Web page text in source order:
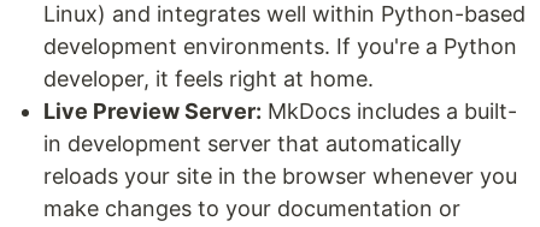
Linux) and integrates well within Python-based
development environments. If you're a Python
developer, it feels right at home.
Live Preview Server: MkDocs includes a built-
in development server that automatically
reloads your site in the browser whenever you
make changes to your documentation or